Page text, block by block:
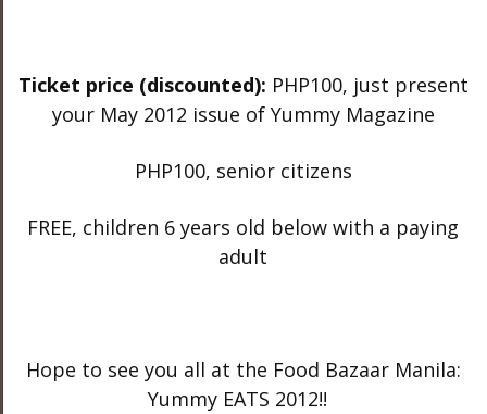
Ticket price (discounted): PHP100, just present
your May 2012 issue of Yummy Magazine
PHP100, senior citizens
FREE, children 6 years old below with a paying
adult
Hope to see you all at the Food Bazaar Manila:
Yummy EATS 2012!!